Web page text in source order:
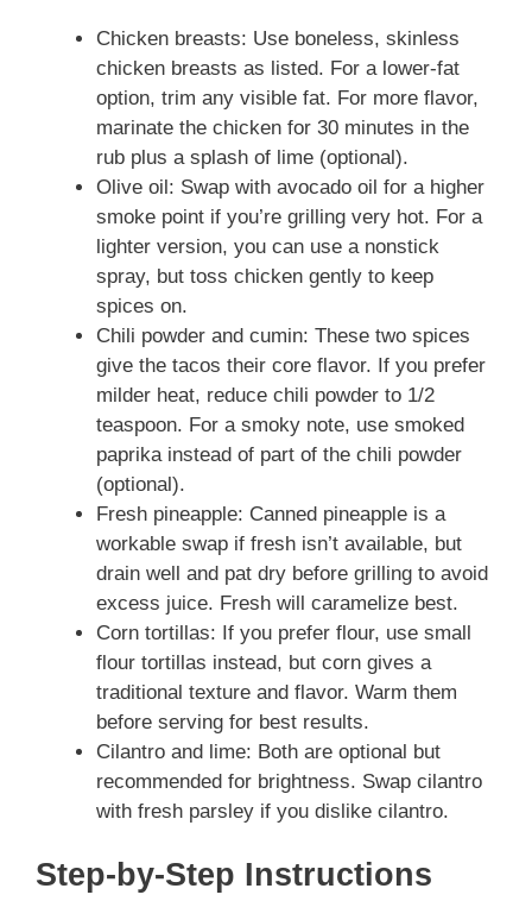
Chicken breasts: Use boneless, skinless
chicken breasts as listed. For a lower-fat
option, trim any visible fat. For more flavor,
marinate the chicken for 30 minutes in the
rub plus a splash of lime (optional).
Olive oil: Swap with avocado oil for a higher
smoke point if you’re grilling very hot. For a
lighter version, you can use a nonstick
spray, but toss chicken gently to keep
spices on.
Chili powder and cumin: These two spices
give the tacos their core flavor. If you prefer
milder heat, reduce chili powder to 1/2
teaspoon. For a smoky note, use smoked
paprika instead of part of the chili powder
(optional).
Fresh pineapple: Canned pineapple is a
workable swap if fresh isn’t available, but
drain well and pat dry before grilling to avoid
excess juice. Fresh will caramelize best.
Corn tortillas: If you prefer flour, use small
flour tortillas instead, but corn gives a
traditional texture and flavor. Warm them
before serving for best results.
Cilantro and lime: Both are optional but
recommended for brightness. Swap cilantro
with fresh parsley if you dislike cilantro.
Step-by-Step Instructions